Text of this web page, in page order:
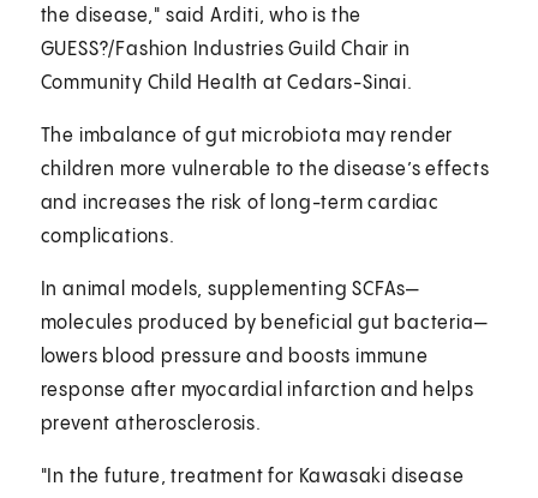
the disease," said Arditi, who is the
GUESS?/Fashion Industries Guild Chair in
Community Child Health at Cedars-Sinai.
The imbalance of gut microbiota may render
children more vulnerable to the disease’s effects
and increases the risk of long-term cardiac
complications.
In animal models, supplementing SCFAs—
molecules produced by beneficial gut bacteria—
lowers blood pressure and boosts immune
response after myocardial infarction and helps
prevent atherosclerosis.
"In the future, treatment for Kawasaki disease